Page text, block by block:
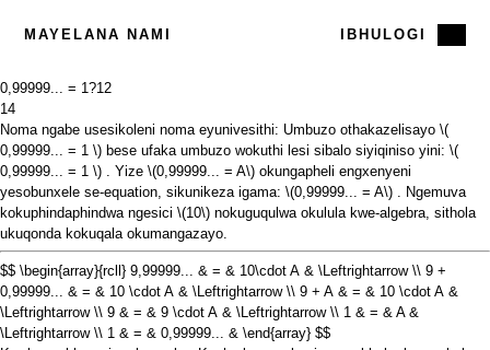
MAYELANA NAMI IBHULOGI
0,99999... = 1?12
14
Noma ngabe usesikoleni noma eyunivesithi: Umbuzo othakazelisayo \(
0,99999... = 1 \) bese ufaka umbuzo wokuthi lesi sibalo siyiqiniso yini: \(
0,99999... = 1 \) . Yize \(0,99999... = A\) okungapheli engxenyeni
yesobunxele se-equation, sikunikeza igama: \(0,99999... = A\) . Ngemuva
kokuphindaphindwa ngesici \(10\) nokuguqulwa okulula kwe-algebra, sithola
ukuqonda kokuqala okumangazayo.
$$ \begin{array}{rcll} 9,99999... & = & 10\cdot A & \Leftrightarrow \\ 9 +
0,99999... & = & 10 \cdot A & \Leftrightarrow \\ 9 + A & = & 10 \cdot A &
\Leftrightarrow \\ 9 & = & 9 \cdot A & \Leftrightarrow \\ 1 & = & A &
\Leftrightarrow \\ 1 & = & 0,99999... & \end{array} $$